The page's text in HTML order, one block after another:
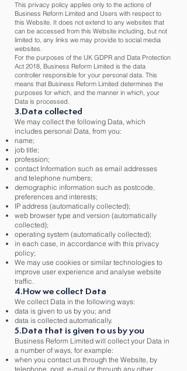
This privacy policy applies only to the actions of
Business Reform Limited and Users with respect to
this Website. It does not extend to any websites that
can be accessed from this Website including, but not
limited to, any links we may provide to social media
websites.
For the purposes of the UK GDPR and Data Protection
Act 2018, Business Reform Limited is the data
controller responsible for your personal data. This
means that Business Reform Limited determines the
purposes for which, and the manner in which, your
Data is processed.
3.Data collected
We may collect the following Data, which
includes personal Data, from you:
name;
job title;
profession;
contact Information such as email addresses
and telephone numbers;
demographic information such as postcode,
preferences and interests;
IP address (automatically collected);
web browser type and version (automatically
collected);
operating system (automatically collected);
in each case, in accordance with this privacy
policy;
We may use cookies or similar technologies to
improve user experience and analyse website
traffic.
4.How we collect Data
We collect Data in the following ways:
data is given to us by you; and
data is collected automatically.
5.Data that is given to us by you
Business Reform Limited will collect your Data in
a number of ways, for example:
when you contact us through the Website, by
telephone, post, e-mail or through any other